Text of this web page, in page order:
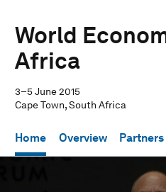
World
Africa
3–5 June 2015
Cape Town, South Africa
Home Overview Partners